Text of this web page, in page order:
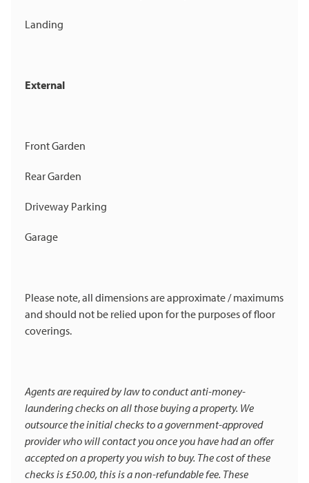
Landing
External
Front Garden
Rear Garden
Driveway Parking
Garage
Please note, all dimensions are approximate / maximums
and should not be relied upon for the purposes of floor
coverings.
Agents are required by law to conduct anti-money-
laundering checks on all those buying a property. We
outsource the initial checks to a government-approved
provider who will contact you once you have had an offer
accepted on a property you wish to buy. The cost of these
checks is £50.00, this is a non-refundable fee. These